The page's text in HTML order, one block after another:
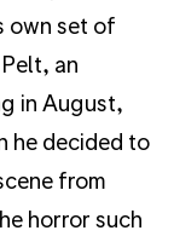
own set of
an
in August,
he decided to
from
horror such